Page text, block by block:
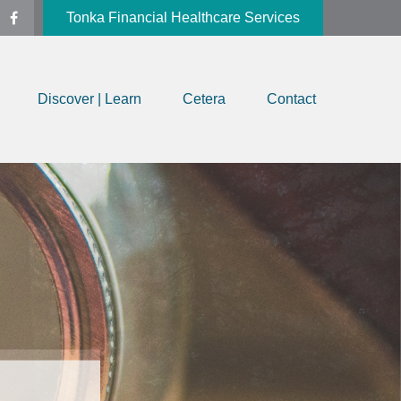
Tonka Financial Healthcare Services
Discover | Learn Cetera Contact